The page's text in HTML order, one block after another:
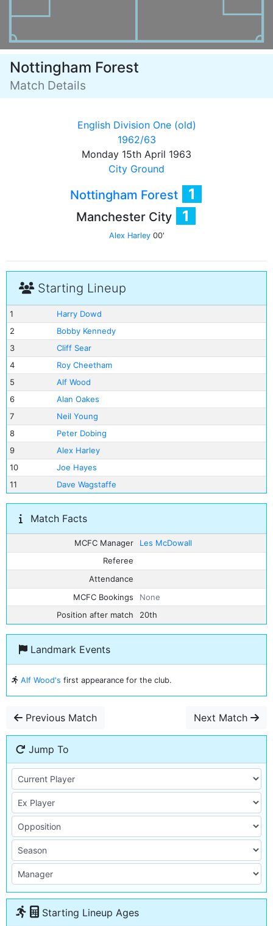
Nottingham Forest
Match Details
English Division One (old)
1962/63
Monday 15th April 1963
City Ground
Nottingham Forest 1
Manchester City 1
Alex Harley00'
Starting Lineup
1
Harry Dowd
2
Bobby Kennedy
3
Cliff Sear
4
Roy Cheetham
5
Alf Wood
6
Alan Oakes
7
Neil Young
8
Peter Dobing
9
Alex Harley
10
Joe Hayes
11
Dave Wagstaffe
Match Facts
MCFC Manager
Les McDowall
Referee
Attendance
MCFC Bookings
None
Position after match
20th
Landmark Events
Alf Wood's first appearance for the club.
Previous Match Next Match
Jump To
Starting Lineup Ages